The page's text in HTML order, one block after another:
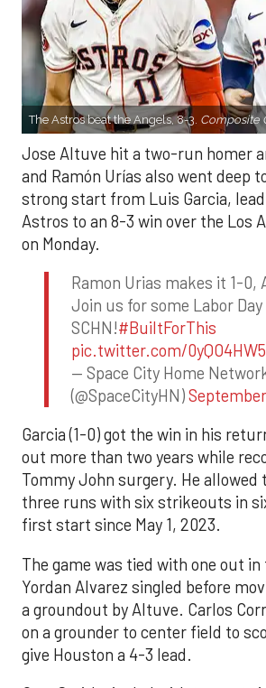
The Astros beat the Angels, 8-3. Composite
Jose Altuve hit a two-run homer
and Ramón Urías also went deep
strong start from Luis Garcia,
Astros to an 8-3 win over the Los
on Monday.
Ramon Urias makes it 1-0,
Join us for some Labor
SCHN!#BuiltForThis
pic.twitter.com/
— Space City Home
(@SpaceCityHN)
Garcia (1-0) got the win in his
out more than two years while
Tommy John surgery. He allowed
three runs with six strikeouts in
first start since May 1, 2023.
The game was tied with one out
Yordan Alvarez singled before
a groundout by Altuve. Carlos
on a grounder to center field to
give Houston a 4-3 lead.